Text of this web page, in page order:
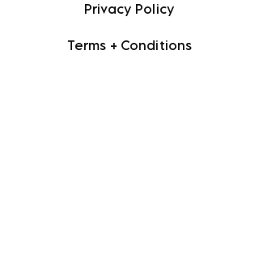
Privacy Policy
Terms + Conditions